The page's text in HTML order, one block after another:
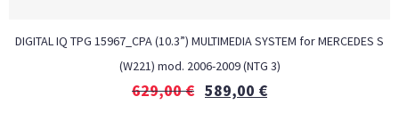
DIGITAL IQ TPG 15967_CPA (10.3”) MULTIMEDIA SYSTEM for MERCEDES S
(W221) mod. 2006-2009 (NTG 3)
629,00€ 589,00 €